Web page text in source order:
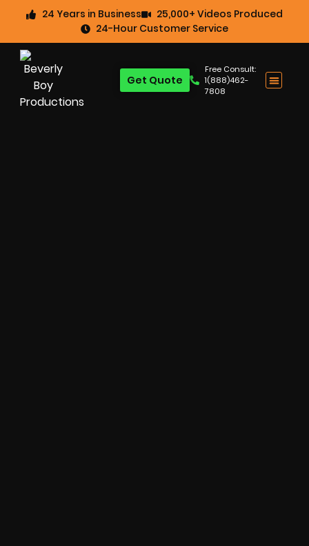
24 Years in Business
25,000+ Videos Produced
24-Hour Customer Service
Free Consult:
1(888)462-
7808
Get Quote